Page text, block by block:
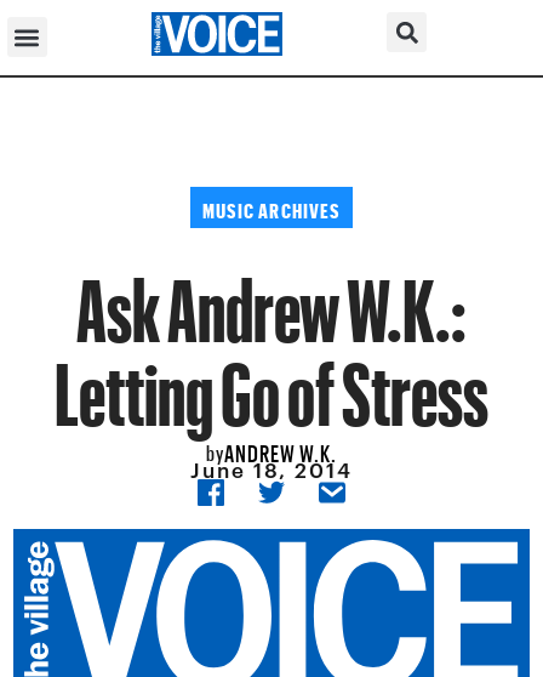
MUSIC ARCHIVES
Ask Andrew W.K.:
Letting Go of Stress
byANDREW W.K.
June 18, 2014